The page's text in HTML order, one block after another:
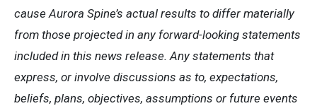
cause Aurora Spine’s actual results to differ materially
from those projected in any forward-looking statements
included in this news release. Any statements that
express, or involve discussions as to, expectations,
beliefs, plans, objectives, assumptions or future events